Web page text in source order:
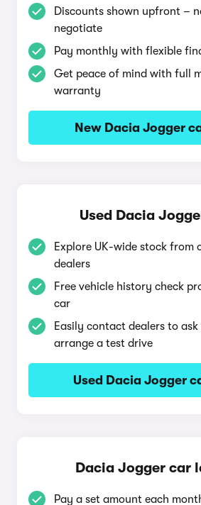
Discounts shown upfront –
negotiate
Pay monthly with flexible
Get peace of mind with full
warranty
New Dacia Jogger
Used Dacia
Explore UK-wide stock from
dealers
Free vehicle history check
car
Easily contact dealers to ask
arrange a test drive
Used Dacia Jogger
Dacia Jogger car
Pay a set amount each